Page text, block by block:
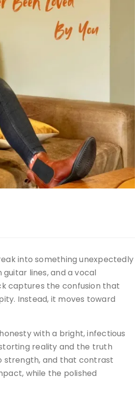
into something unexpectedly
lines, and a vocal
captures the confusion that
Instead, it moves toward
with a bright, infectious
reality and the truth
strength, and that contrast
while the polished